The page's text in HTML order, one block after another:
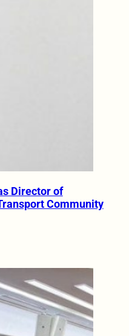
Director of
Community